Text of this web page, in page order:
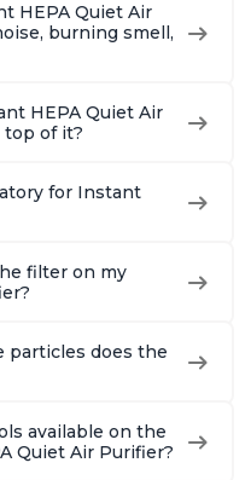
HEPA Quiet Air
burning smell,
HEPA Quiet Air
top of it?
for Instant
filter on my
particles does the
available on the
Quiet Air Purifier?